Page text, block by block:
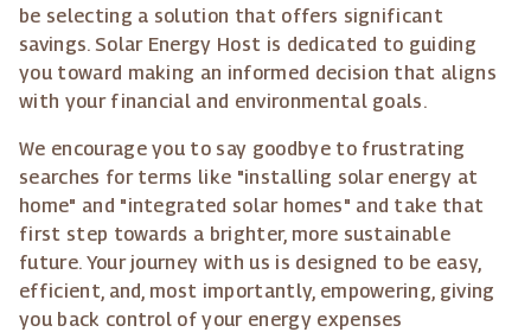
be selecting a solution that offers significant
savings. Solar Energy Host is dedicated to guiding
you toward making an informed decision that aligns
with your financial and environmental goals.
We encourage you to say goodbye to frustrating
searches for terms like "installing solar energy at
home" and "integrated solar homes" and take that
first step towards a brighter, more sustainable
future. Your journey with us is designed to be easy,
efficient, and, most importantly, empowering, giving
you back control of your energy expenses